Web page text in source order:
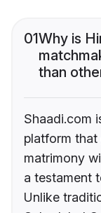
01Why is
than
Shaadi.com
platform
matrimony
a testament
Unlike